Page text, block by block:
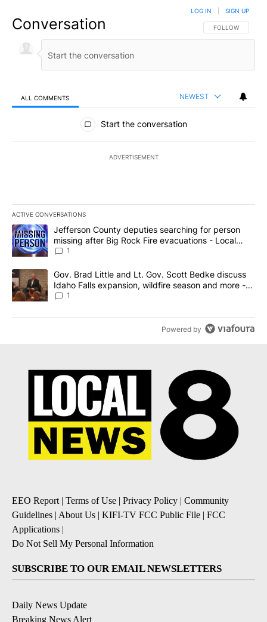
Conversation FOLLOW THIS
FOLLOW
LOG IN SIGN UP
ALL COMMENTS NEWEST
All Comments
Start the conversation
ADVERTISEMENT
ACTIVE CONVERSATIONS
The following is a list of the most commented articles in the last
A trending article titled "Jefferson County deputies searching
Jefferson County deputies searching for person
missing after Big Rock Fire evacuations - Local
News 8
1
A trending article titled "Gov. Brad Little and Lt. Gov. Scott
Gov. Brad Little and Lt. Gov. Scott Bedke discuss
Idaho Falls expansion, wildfire season and more -
Local News 8
1
Powered by
EEO Report | Terms of Use | Privacy Policy | Community
Guidelines | About Us | KIFI-TV FCC Public File | FCC
Applications |
Do Not Sell My Personal Information
SUBSCRIBE TO OUR EMAIL NEWSLETTERS
Daily News Update
Breaking News Alert